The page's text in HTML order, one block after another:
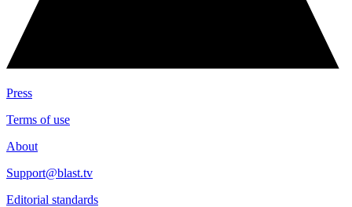
Press
Terms of use
About
Support@blast.tv
Editorial standards